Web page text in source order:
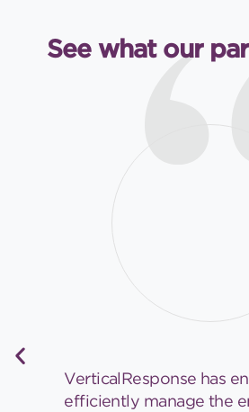
See what our
VerticalResponse has
efficiently manage the